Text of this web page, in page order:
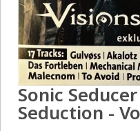
Sonic
Seduction -